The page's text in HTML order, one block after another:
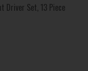
Driver Set, 13 Piece